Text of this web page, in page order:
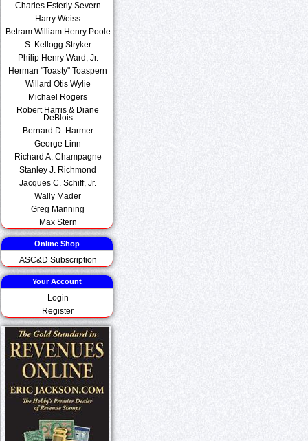
Charles Esterly Severn
Harry Weiss
Betram William Henry Poole
S. Kellogg Stryker
Philip Henry Ward, Jr.
Herman "Toasty" Toaspern
Willard Otis Wylie
Michael Rogers
Robert Harris & Diane
DeBlois
Bernard D. Harmer
George Linn
Richard A. Champagne
Stanley J. Richmond
Jacques C. Schiff, Jr.
Wally Mader
Greg Manning
Max Stern
Online Shop
ASC&D Subscription
Your Account
Login
Register